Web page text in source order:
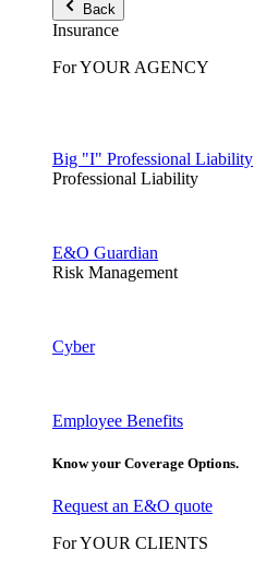
Back
Insurance
For YOUR AGENCY
Big "I" Professional Liability
Professional Liability
E&O Guardian
Risk Management
Cyber
Employee Benefits
Know your Coverage Options.
Request an E&O quote
For YOUR CLIENTS